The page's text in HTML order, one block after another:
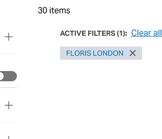
30 items
ACTIVE FILTERS(1): Clear all
FLORIS LONDON